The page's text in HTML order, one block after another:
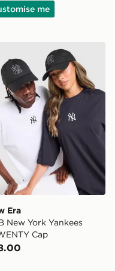
me
Era MLB New York
Era
New York Yankees
Cap